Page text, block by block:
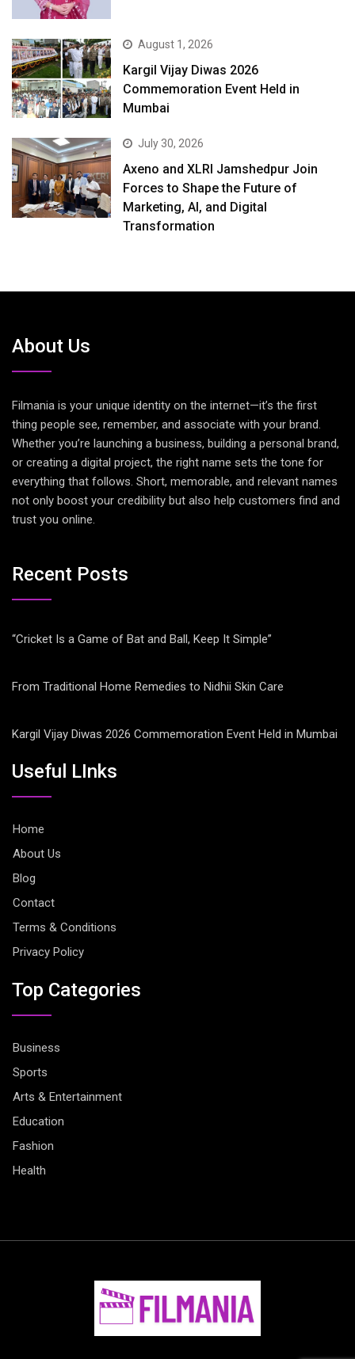
August 1, 2026
Kargil Vijay Diwas 2026
Commemoration Event Held in
Mumbai
July 30, 2026
Axeno and XLRI Jamshedpur Join
Forces to Shape the Future of
Marketing, AI, and Digital
Transformation
About Us
Filmania is your unique identity on the internet—it’s the first
thing people see, remember, and associate with your brand.
Whether you’re launching a business, building a personal brand,
or creating a digital project, the right name sets the tone for
everything that follows. Short, memorable, and relevant names
not only boost your credibility but also help customers find and
trust you online.
Recent Posts
“Cricket Is a Game of Bat and Ball, Keep It Simple”
From Traditional Home Remedies to Nidhii Skin Care
Kargil Vijay Diwas 2026 Commemoration Event Held in Mumbai
Useful LInks
Home
About Us
Blog
Contact
Terms & Conditions
Privacy Policy
Top Categories
Business
Sports
Arts & Entertainment
Education
Fashion
Health